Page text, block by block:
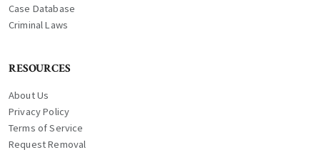
Case Database
Criminal Laws
RESOURCES
About Us
Privacy Policy
Terms of Service
Request Removal